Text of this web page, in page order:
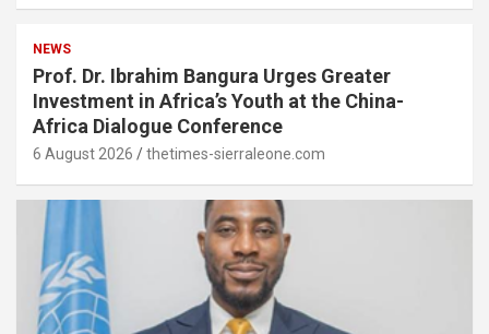
NEWS
Prof. Dr. Ibrahim Bangura Urges Greater
Investment in Africa’s Youth at the China-
Africa Dialogue Conference
6 August 2026 thetimes-sierraleone.com